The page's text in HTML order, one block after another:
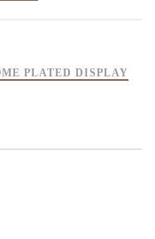
PLATED DISPLAY